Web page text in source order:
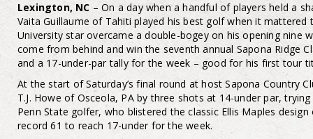
Lexington, NC – On a day when a handful of players held a
Vaita Guillaume of Tahiti played his best golf when it
University star overcame a double-bogey on his opening nine
come from behind and win the seventh annual Sapona Ridge
and a 17-under-par tally for the week – good for his first tour
At the start of Saturday’s final round at host Sapona Country
T.J. Howe of Osceola, PA by three shots at 14-under par,
Penn State golfer, who blistered the classic Ellis Maples
record 61 to reach 17-under for the week.